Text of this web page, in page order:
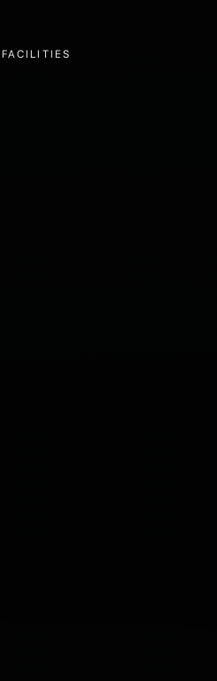
FACILITIES